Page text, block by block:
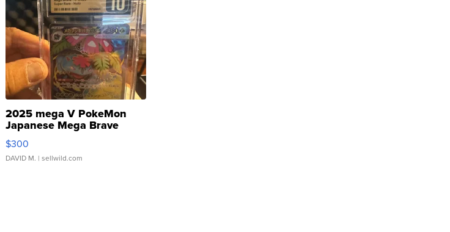
2025 mega V PokeMon
Japanese Mega Brave
076/063 Super Rare H...
$300
DAVID M. | sellwild.com